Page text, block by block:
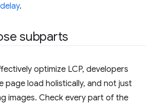
.
subparts
optimize LCP, developers
page load holistically, and not just
images. Check every part of the